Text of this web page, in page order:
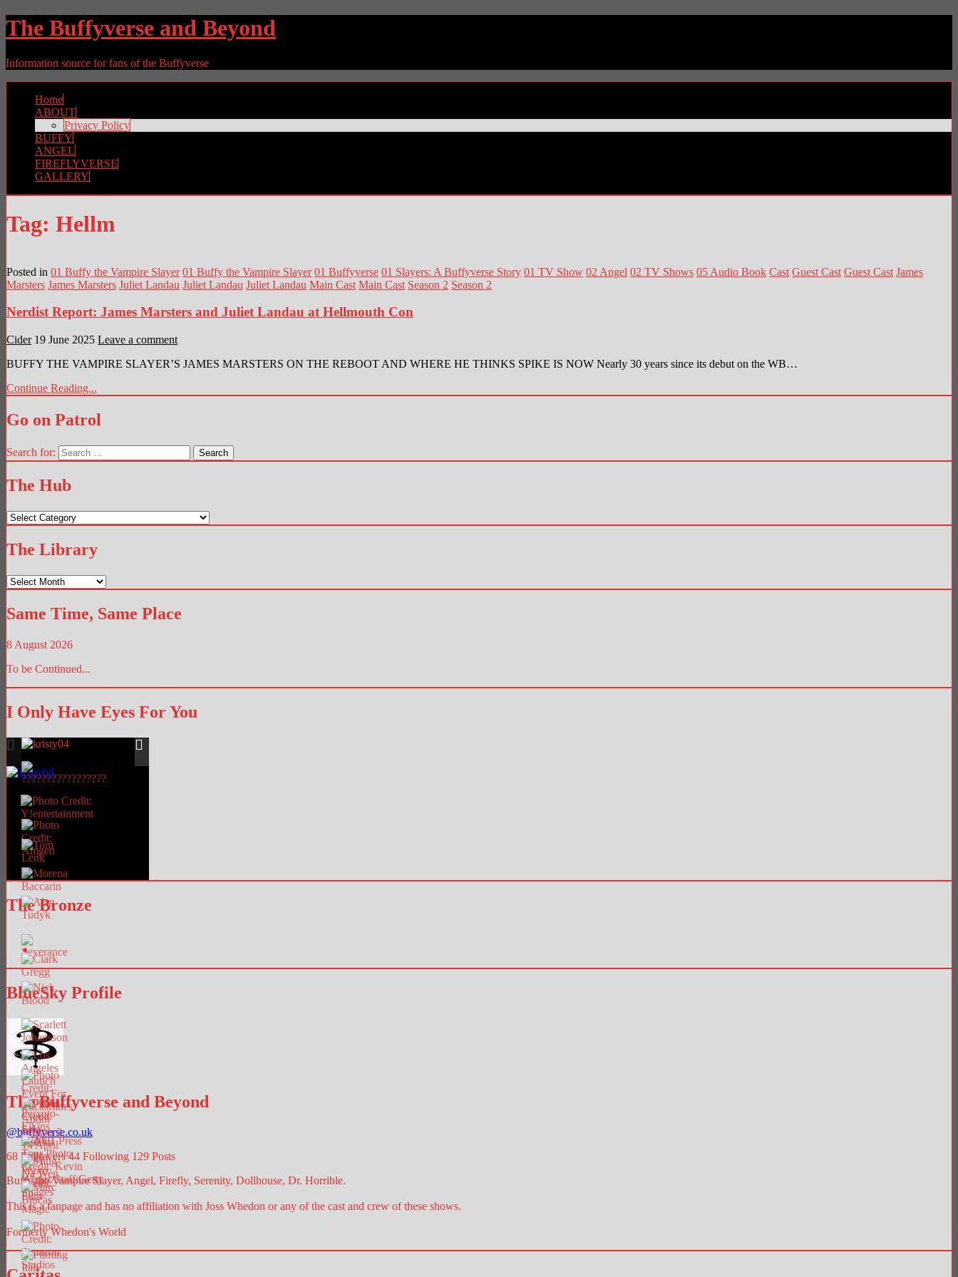
The Buffyverse and Beyond
Information source for fans of the Buffyverse
Home
ABOUT
Privacy Policy
BUFFY
ANGEL
FIREFLYVERSE
GALLERY
Tag: Hellm
Posted in 01 Buffy the Vampire Slayer 01 Buffy the Vampire Slayer 01 Buffyverse 01 Slayers: A Buffyverse Story 01 TV Show 02 Angel 02 TV Shows 05 Audio Book Cast Guest Cast Guest Cast James
Marsters James Marsters Juliet Landau Juliet Landau Juliet Landau Main Cast Main Cast Season 2 Season 2
Nerdist Report: James Marsters and Juliet Landau at Hellmouth Con
Cider 19 June 2025 Leave a comment
BUFFY THE VAMPIRE SLAYER’S JAMES MARSTERS ON THE REBOOT AND WHERE HE THINKS SPIKE IS NOW Nearly 30 years since its debut on the WB…
Continue Reading...
Go on Patrol
Search for:
The Hub
The
Hub
The Library
The
Library
Same Time, Same Place
8 August 2026
To be Continued...
I Only Have Eyes For You
The Bronze
BlueSky Profile
The Buffyverse and Beyond
@buffyverse.co.uk
68 Followers 44 Following 129 Posts
Buffy the Vampire Slayer, Angel, Firefly, Serenity, Dollhouse, Dr. Horrible.
This is a fanpage and has no affiliation with Joss Whedon or any of the cast and crew of these shows.
Formerly Whedon's World